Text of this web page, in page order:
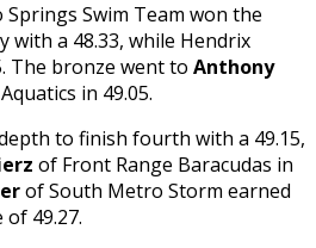
Swim Team won the
with a 48.33, while Hendrix
The bronze went to Anthony
in 49.05.
to finish fourth with a 49.15,
of Front Range Baracudas in
of South Metro Storm earned
49.27.